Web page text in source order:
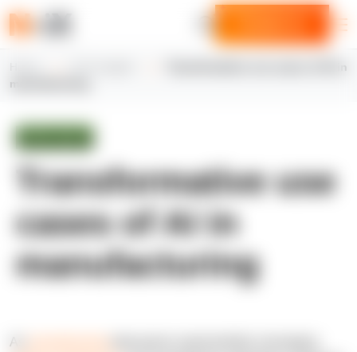
Transformative use cases of AI in
manufacturing
Transformative use
cases of AI in
manufacturing
As